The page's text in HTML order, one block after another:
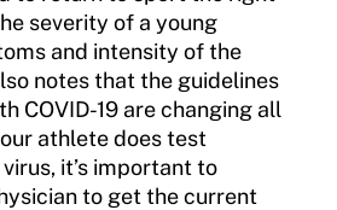
severity of a young
and intensity of the
notes that the guidelines
COVID-19 are changing all
athlete does test
it’s important to
to get the current